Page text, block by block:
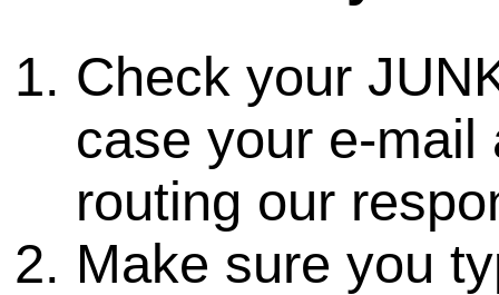
Check your
case your e-
routing our
Make sure you